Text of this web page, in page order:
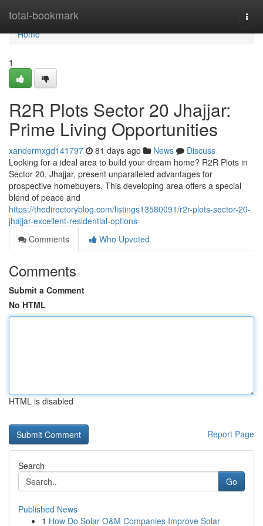
total-bookmark
Home
Home
1
R2R Plots Sector 20 Jhajjar:
Prime Living Opportunities
xandermxgd141797 81 days ago News
Discuss
Looking for a ideal area to build your dream home? R2R Plots in
Sector 20, Jhajjar, present unparalleled advantages for
prospective homebuyers. This developing area offers a special
blend of peace and
https://thedirectoryblog.com/listings13580091/r2r-plots-sector-20-
jhajjar-excellent-residential-options
Comments
Who Upvoted
Comments
Submit a Comment
No HTML
HTML is disabled
Report Page
Search
Go
Published News
1 How Do Solar O&M Companies Improve Solar